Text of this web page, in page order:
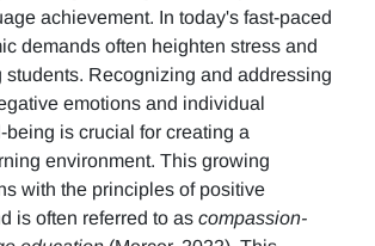
achievement. In today's fast-paced
demands often heighten stress and
students. Recognizing and addressing
emotions and individual
is crucial for creating a
environment. This growing
with the principles of positive
is often referred to as compassion-